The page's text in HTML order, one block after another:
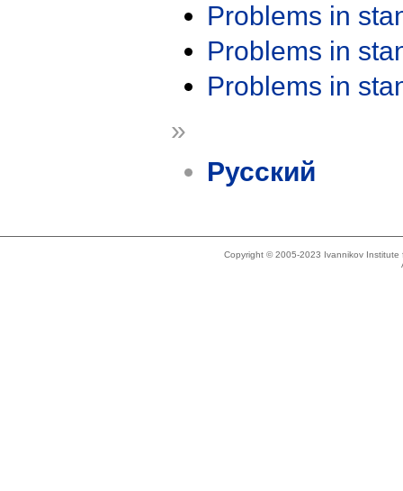
Problems in
Problems in
Problems in
»
Русский
Copyright © 2005-2023 Ivannikov Institute